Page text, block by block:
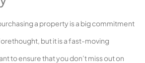
a property is a big commitment
but it is a fast-moving
to ensure that you don’t miss out on